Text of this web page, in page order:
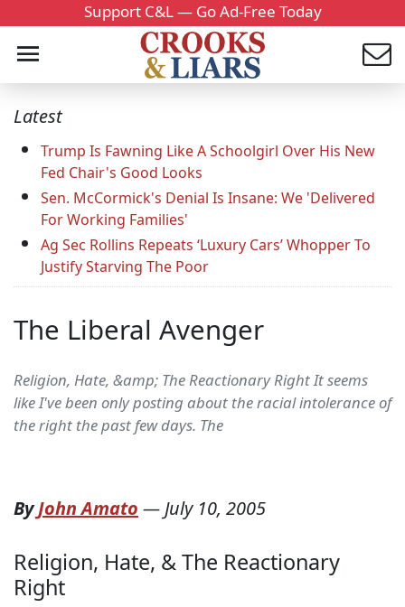
Support C&L — Go Ad-Free Today
Latest
Trump Is Fawning Like A Schoolgirl Over His New
Fed Chair's Good Looks
Sen. McCormick's Denial Is Insane: We 'Delivered
For Working Families'
Ag Sec Rollins Repeats ‘Luxury Cars’ Whopper To
Justify Starving The Poor
The Liberal Avenger
Religion, Hate, &amp; The Reactionary Right It seems
like I've been only posting about the racial intolerance of
the right the past few days. The
ByJohn Amato —July 10, 2005
Religion, Hate, & The Reactionary
Right